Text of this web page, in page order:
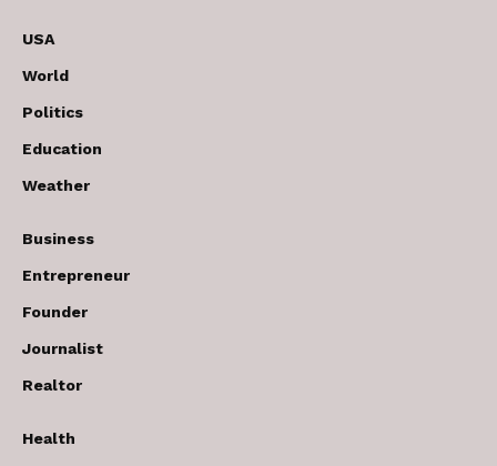
USA
World
Politics
Education
Weather
Business
Entrepreneur
Founder
Journalist
Realtor
Health